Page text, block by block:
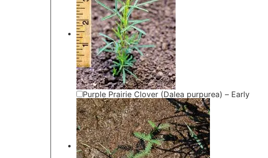
Purple Prairie Clover (Dalea purpurea) – Early